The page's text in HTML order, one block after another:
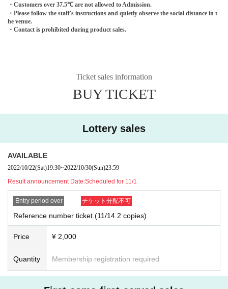
・Customers over 37.5℃ are not allowed to Admission.
・Please follow the staff's instructions and quietly observe the social distance in t
he venue.
・Contact is prohibited during product sales.
Ticket sales information
BUY TICKET
Lottery sales
AVAILABLE
2022/10/22(Sat)19:30~2022/10/30(Sun)23:59
Result announcement Date:Scheduled for 11/1
Entry period over チケット分配不可
Reference number ticket (11/14 2 copies)
Price ¥ 2,000
Quantity Membership registration required